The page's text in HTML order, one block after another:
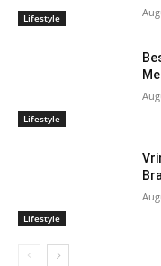
Lifestyle
Lifestyle
Lifestyle